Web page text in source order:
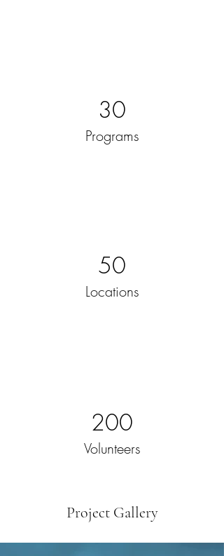
30
Programs
50
Locations
200
Volunteers
Project Gallery